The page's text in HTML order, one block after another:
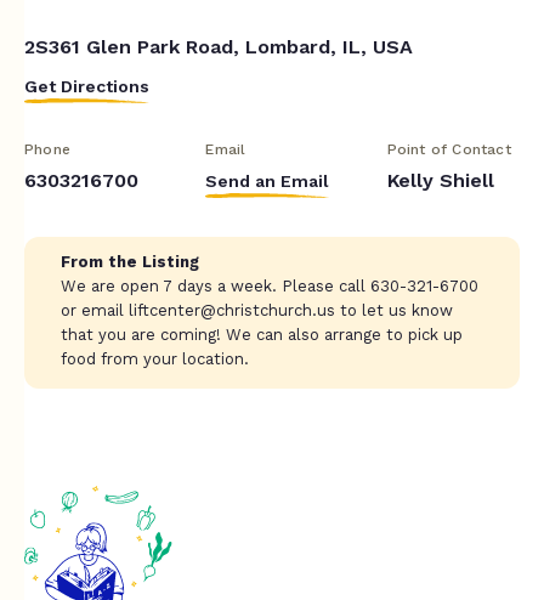
2S361 Glen Park Road, Lombard, IL, USA
Get Directions
Phone
6303216700
Email
Send an Email
Point of Contact
Kelly Shiell
From the Listing
We are open 7 days a week. Please call 630-321-6700
or email
liftcenter@christchurch.us to let us know
that you are coming! We can also arrange to pick up
food from your location.